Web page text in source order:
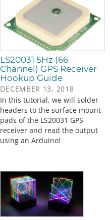
LS20031 5Hz (66
Channel) GPS Receiver
Hookup Guide
DECEMBER 13, 2018
In this tutorial, we will solder
headers to the surface mount
pads of the LS20031 GPS
receiver and read the output
using an Arduino!